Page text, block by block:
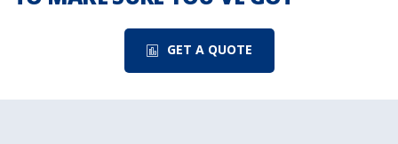
GET A QUOTE